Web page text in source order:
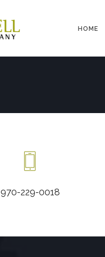
HOME
970-229-0018
Call us at